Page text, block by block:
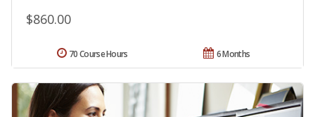
$860.00
6 Months
70 Course Hours